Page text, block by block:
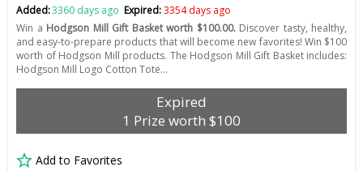
Added:3360 days ago Expired:3354 days ago
Win a Hodgson Mill Gift Basket worth $100.00.Discover tasty, healthy,
and easy-to-prepare products that will become new favorites! Win $100
worth of Hodgson Mill products. The Hodgson Mill Gift Basket includes:
Hodgson Mill Logo Cotton Tote…
Expired
1 Prize worth $100
Add to Favorites